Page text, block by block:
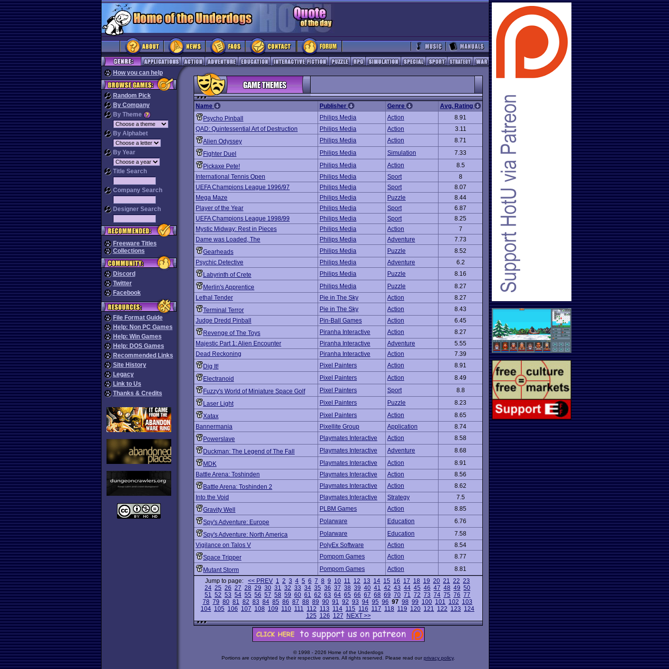
How you can help
Random Pick
By Company
By Theme
By Alphabet
By Year
Title Search
Company Search
Designer Search
Freeware Titles
Collections
Discord
Twitter
Facebook
File Format Guide
Help: Non PC Games
Help: Win Games
Help: DOS Games
Recommended Links
Site History
Legacy
Link to Us
Thanks & Credits
Name Publisher Genre
Avg. Rating
Psycho Pinball
Philips Media Action
8.91
QAD: Quintessential Art of Destruction
Philips Media Action
3.11
Alien Odyssey
Philips Media Action
8.71
Fighter Duel
Philips Media Simulation
7.33
Pickaxe Pete!
Philips Media Action
8.5
International Tennis Open
Philips Media Sport
8
UEFA Champions League 1996/97
Philips Media Sport
8.07
Mega Maze
Philips Media Puzzle
8.44
Player of the Year
Philips Media Sport
6.87
UEFA Champions League 1998/99
Philips Media Sport
8.25
Mystic Midway: Rest in Pieces
Philips Media Action
7
Dame was Loaded, The
Philips Media Adventure
7.73
Gearheads
Philips Media Puzzle
8.52
Psychic Detective
Philips Media Adventure
6.2
Labyrinth of Crete
Philips Media Puzzle
8.16
Merlin's Apprentice
Philips Media Puzzle
8.27
Lethal Tender
Pie in The Sky Action
8.27
Terminal Terror
Pie in The Sky Action
8.43
Judge Dredd Pinball
Pin-Ball Games Action
6.45
Revenge of The Toys
Piranha Interactive Action
8.27
Majestic Part 1: Alien Encounter
Piranha Interactive Adventure
5.55
Dead Reckoning
Piranha Interactive Action
7.39
Dig It!
Pixel Painters Action
8.91
Electranoid
Pixel Painters Action
8.49
Fuzzy's World of Miniature Space Golf
Pixel Painters Sport
8.8
Laser Light
Pixel Painters Puzzle
8.23
Xatax
Pixel Painters Action
8.65
Bannermania
Pixellite Group Application
8.74
Powerslave
Playmates Interactive Action
8.58
Duckman: The Legend of The Fall
Playmates Interactive Adventure
8.68
MDK
Playmates Interactive Action
8.91
Battle Arena: Toshinden
Playmates Interactive Action
8.56
Battle Arena: Toshinden 2
Playmates Interactive Action
8.62
Into the Void
Playmates Interactive Strategy
7.5
Gravity Well
PLBM Games Action
8.85
Spy's Adventure: Europe
Polarware Education
6.76
Spy's Adventure: North America
Polarware Education
7.58
Vigilance on Talos V
PolyEx Software Action
8.54
Space Tripper
Pompom Games Action
8.77
Mutant Storm
Pompom Games Action
8.81
Jump to page: << PREV 1 2 3 4 5 6 7 8 9 10 11 12 13 14 15 16 17 18 19 20 21 22 23
24 25 26 27 28 29 30 31 32 33 34 35 36 37 38 39 40 41 42 43 44 45 46 47 48 49 50
51 52 53 54 55 56 57 58 59 60 61 62 63 64 65 66 67 68 69 70 71 72 73 74 75 76 77
78 79 80 81 82 83 84 85 86 87 88 89 90 91 92 93 94 95 96 97 98 99 100 101 102 103
104 105 106 107 108 109 110 111 112 113 114 115 116 117 118 119 120 121 122 123 124
125 126 127 NEXT >>
© 1998 - 2026 Home of the Underdogs
Portions are copyrighted by their respective owners. All rights reserved. Please read our privacy policy.